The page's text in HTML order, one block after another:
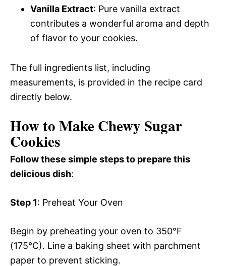
Vanilla Extract: Pure vanilla extract
contributes a wonderful aroma and depth
of flavor to your cookies.
The full ingredients list, including
measurements, is provided in the recipe card
directly below.
How to Make Chewy Sugar
Cookies
Follow these simple steps to prepare this
delicious dish:
Step 1: Preheat Your Oven
Begin by preheating your oven to 350°F
(175°C). Line a baking sheet with parchment
paper to prevent sticking.